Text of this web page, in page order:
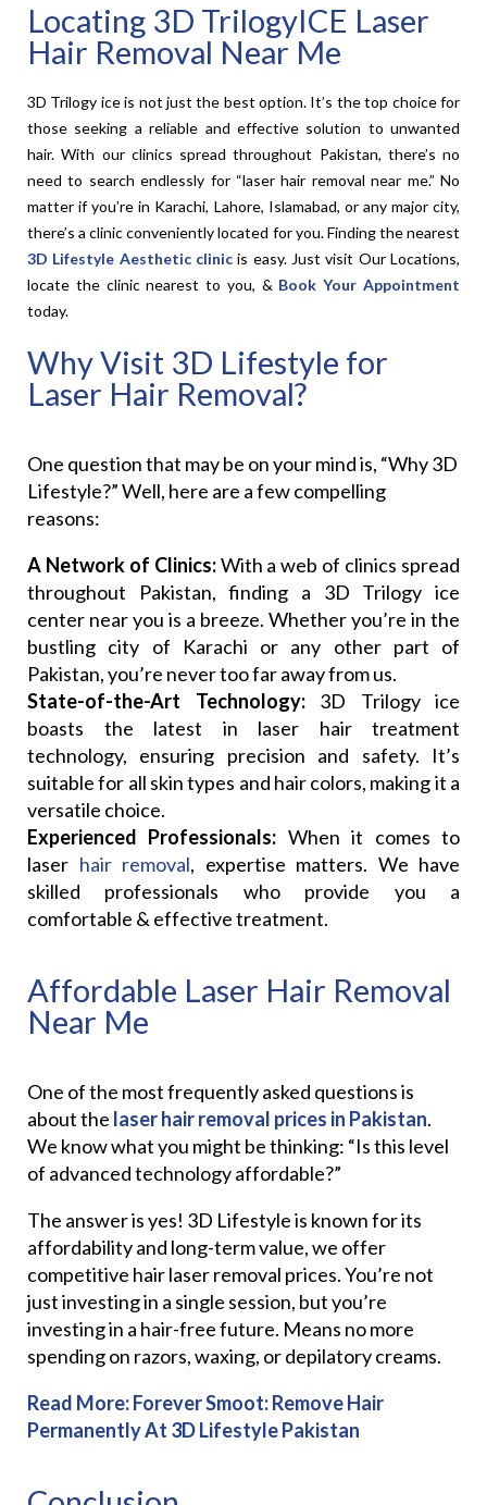
Locating 3D TrilogyICE Laser
Hair Removal Near Me
3D Trilogy ice is not just the best option. It’s the top choice for
those seeking a reliable and effective solution to unwanted
hair. With our clinics spread throughout Pakistan, there’s no
need to search endlessly for “laser hair removal near me.” No
matter if you’re in Karachi, Lahore, Islamabad, or any major city,
there’s a clinic conveniently located for you. Finding the nearest
3D Lifestyle Aesthetic clinic is easy. Just visit Our Locations,
locate the clinic nearest to you, & Book Your Appointment
today.
Why Visit 3D Lifestyle for
Laser Hair Removal?
One question that may be on your mind is, “Why 3D
Lifestyle?” Well, here are a few compelling
reasons:
A Network of Clinics:With a web of clinics spread
throughout Pakistan, finding a 3D Trilogy ice
center near you is a breeze. Whether you’re in the
bustling city of Karachi or any other part of
Pakistan, you’re never too far away from us.
State-of-the-Art Technology:3D Trilogy ice
boasts the latest in laser hair treatment
technology, ensuring precision and safety. It’s
suitable for all skin types and hair colors, making it a
versatile choice.
Experienced Professionals: When it comes to
laser hair removal, expertise matters. We have
skilled professionals who provide you a
comfortable & effective treatment.
Affordable Laser Hair Removal
Near Me
One of the most frequently asked questions is
about the laser hair removal prices in Pakistan.
We know what you might be thinking: “Is this level
of advanced technology affordable?”
The answer is yes! 3D Lifestyle is known for its
affordability and long-term value, we offer
competitive hair laser removal prices. You’re not
just investing in a single session, but you’re
investing in a hair-free future. Means no more
spending on razors, waxing, or depilatory creams.
Read More:Forever Smoot: Remove Hair
Permanently At 3D Lifestyle Pakistan